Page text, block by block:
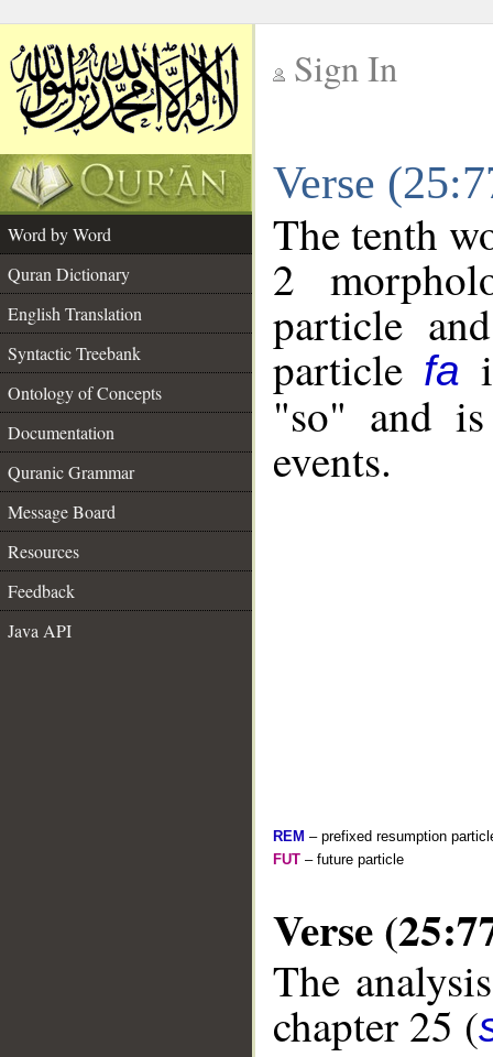
Sign In
Verse
Word by Word
Quran Dictionary
English Translation
Syntactic Treebank
Ontology of Concepts
Documentation
Quranic Grammar
Message Board
Resources
Feedback
Java API
The tenth
2
particle
particle fa
"so" and
events.
REM – prefixed resumption
FUT – future particle
Verse
The
chapter 25 (